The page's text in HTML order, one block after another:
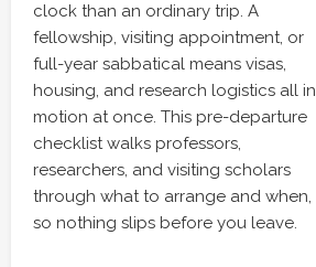
clock than an ordinary trip. A
fellowship, visiting appointment, or
full-year sabbatical means visas,
housing, and research logistics all in
motion at once. This pre-departure
checklist walks professors,
researchers, and visiting scholars
through what to arrange and when,
so nothing slips before you leave.